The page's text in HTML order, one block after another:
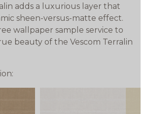
adds a luxurious layer that
sheen-versus-matte effect.
wallpaper sample service to
beauty of the Vescom Terralin